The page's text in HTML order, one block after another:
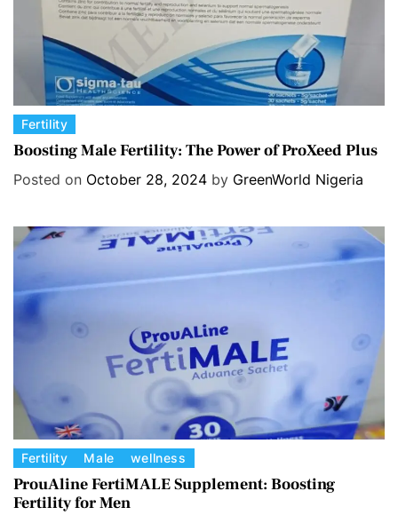
C
a
e
Fertility
Boosting Male Fertility: The Power of ProXeed Plus
Posted on October 28, 2024 by GreenWorld Nigeria
C
a
t
Fertility Male wellness
ProuAline FertiMALE Supplement: Boosting
Fertility for Men